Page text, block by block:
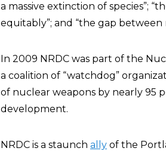
a massive extinction of species”;
equitably”; and “the gap between
In 2009 NRDC was part of the
a coalition of “watchdog”
of nuclear weapons by nearly 95
development.
NRDC is a staunch ally of the